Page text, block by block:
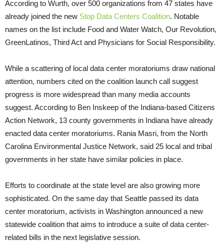
According to Wurth, over 500 organizations from 47 states have
already joined the new Stop Data Centers Coalition. Notable
names on the list include Food and Water Watch, Our Revolution,
GreenLatinos, Third Act and Physicians for Social Responsibility.
While a scattering of local data center moratoriums draw national
attention, numbers cited on the coalition launch call suggest
progress is more widespread than many media accounts
suggest. According to Ben Inskeep of the Indiana-based Citizens
Action Network, 13 county governments in Indiana have already
enacted data center moratoriums. Rania Masri, from the North
Carolina Environmental Justice Network, said 25 local and tribal
governments in her state have similar policies in place.
Efforts to coordinate at the state level are also growing more
sophisticated. On the same day that Seattle passed its data
center moratorium, activists in Washington announced a new
statewide coalition that aims to introduce a suite of data center-
related bills in the next legislative session.